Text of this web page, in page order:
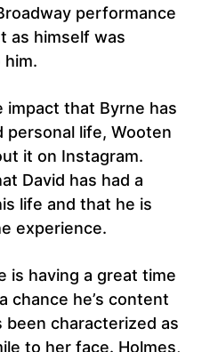
performance
as himself was
him.
that Byrne has
personal life, Wooten
it on Instagram.
David has had a
life and that he is
experience.
is having a great time
chance he’s content
characterized as
to her face. Holmes,